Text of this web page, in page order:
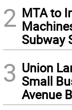
2 MTA to
Subway
3 Union
Small
Avenue